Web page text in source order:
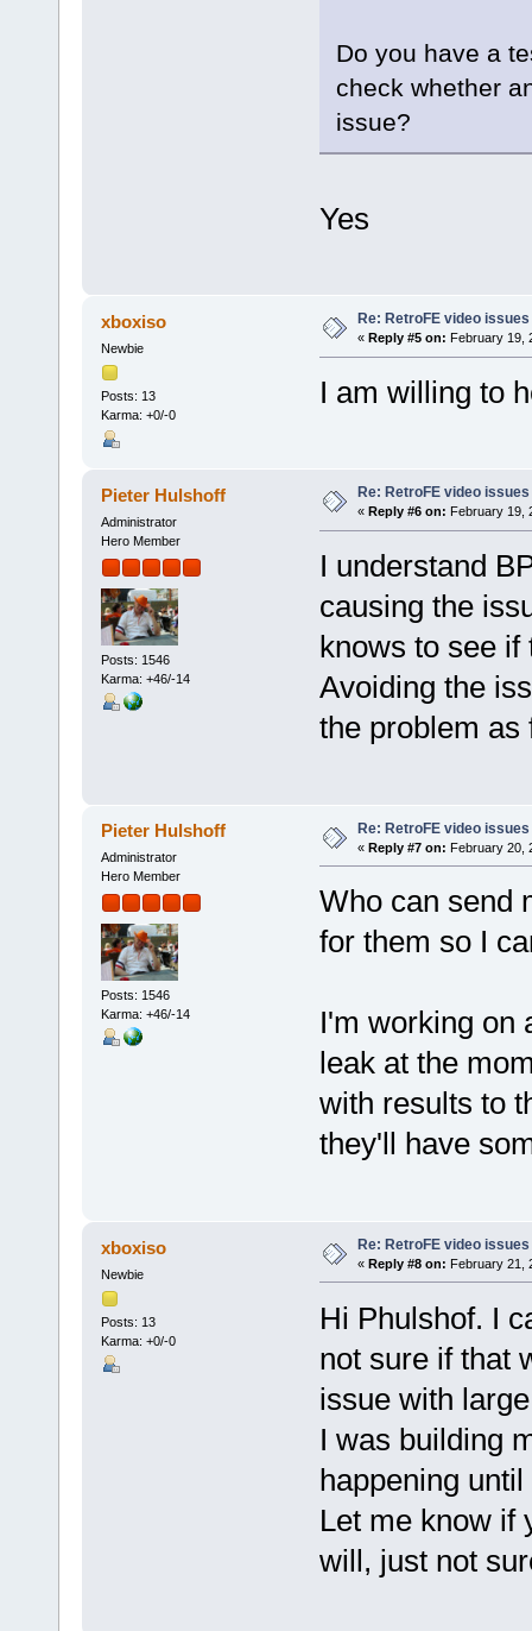
Do you have a
check whether
issue?
Yes
xboxiso
Newbie
Posts: 13
Karma: +0/-0
Re: RetroFE video issues
« Reply #5 on: February 19,
I am willing to
Pieter Hulshoff
Administrator
Hero Member
Posts: 1546
Karma: +46/-14
Re: RetroFE video issues
« Reply #6 on: February 19,
I understand
causing the
knows to see if
Avoiding the
the problem as
Pieter Hulshoff
Administrator
Hero Member
Posts: 1546
Karma: +46/-14
Re: RetroFE video issues
« Reply #7 on: February 20,
Who can send
for them so I
I'm working on
leak at the
with results to
they'll have
xboxiso
Newbie
Posts: 13
Karma: +0/-0
Re: RetroFE video issues
« Reply #8 on: February 21,
Hi Phulshof. I
not sure if that
issue with
I was building
happening
Let me know if
will, just not